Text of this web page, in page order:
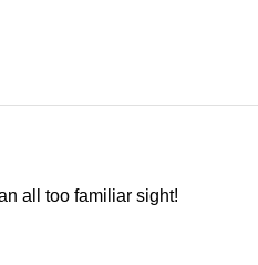
all too familiar sight!